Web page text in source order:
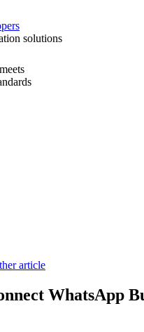
solutions
article
WhatsApp